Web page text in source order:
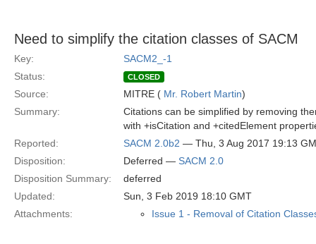
Need to simplify the citation classes of SACM
Key:
SACM2_-1
Status:
CLOSED
Source: MITRE ( Mr. Robert Martin)
Summary:
Citations can be simplified by removing
with +isCitation and +citedElement
Reported:
SACM 2.0b2 — Thu, 3 Aug 2017 19:13
Disposition:
Deferred — SACM 2.0
Disposition Summary:
deferred
Updated:
Sun, 3 Feb 2019 18:10 GMT
Attachments:
Issue 1 - Removal of Citation